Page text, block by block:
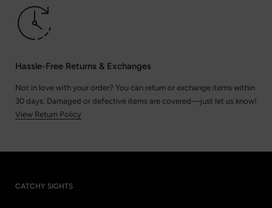
Hassle-Free Returns & Exchanges
Not in love with your order? You can return or exchange items within
30 days. Damaged or defective items are covered—just let us know!
View Return Policy
CATCHY SIGHTS